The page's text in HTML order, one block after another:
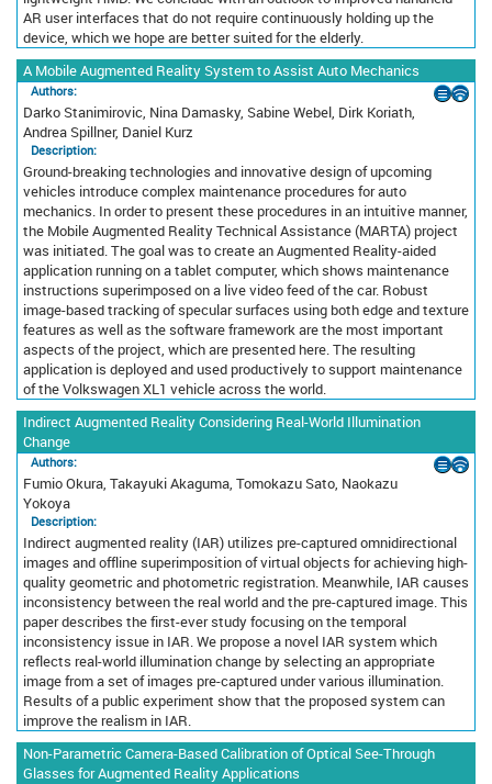
AR user interfaces that do not require continuously holding up the
device, which we hope are better suited for the elderly.
A Mobile Augmented Reality System to Assist Auto Mechanics
Authors:
Darko Stanimirovic, Nina Damasky, Sabine Webel, Dirk Koriath,
Andrea Spillner, Daniel Kurz
Description:
Ground-breaking technologies and innovative design of upcoming
vehicles introduce complex maintenance procedures for auto
mechanics. In order to present these procedures in an intuitive manner,
the Mobile Augmented Reality Technical Assistance (MARTA) project
was initiated. The goal was to create an Augmented Reality-aided
application running on a tablet computer, which shows maintenance
instructions superimposed on a live video feed of the car. Robust
image-based tracking of specular surfaces using both edge and texture
features as well as the software framework are the most important
aspects of the project, which are presented here. The resulting
application is deployed and used productively to support maintenance
of the Volkswagen XL1 vehicle across the world.
Indirect Augmented Reality Considering Real-World Illumination
Change
Authors:
Fumio Okura, Takayuki Akaguma, Tomokazu Sato, Naokazu
Yokoya
Description:
Indirect augmented reality (IAR) utilizes pre-captured omnidirectional
images and offline superimposition of virtual objects for achieving high-
quality geometric and photometric registration. Meanwhile, IAR causes
inconsistency between the real world and the pre-captured image. This
paper describes the first-ever study focusing on the temporal
inconsistency issue in IAR. We propose a novel IAR system which
reflects real-world illumination change by selecting an appropriate
image from a set of images pre-captured under various illumination.
Results of a public experiment show that the proposed system can
improve the realism in IAR.
Non-Parametric Camera-Based Calibration of Optical See-Through
Glasses for Augmented Reality Applications